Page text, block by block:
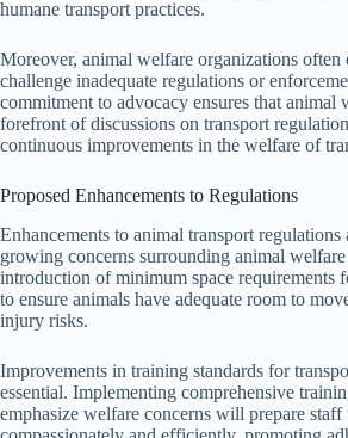
humane transport practices.
Moreover, animal welfare organizations
challenge inadequate regulations or
commitment to advocacy ensures that animal
forefront of discussions on transport
continuous improvements in the welfare of
Proposed Enhancements to Regulations
Enhancements to animal transport regulations
growing concerns surrounding animal
introduction of minimum space requirements
to ensure animals have adequate room to
injury risks.
Improvements in training standards for
essential. Implementing comprehensive
emphasize welfare concerns will prepare